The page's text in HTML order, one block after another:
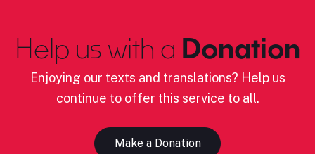
Help us with a Donation
Enjoying our texts and translations? Help us
continue to offer this service to all.
Make a Donation